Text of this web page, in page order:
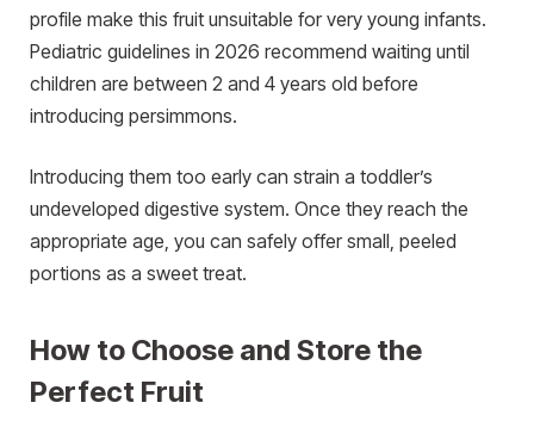
profile make this fruit unsuitable for very young infants.
Pediatric guidelines in 2026 recommend waiting until
children are between 2 and 4 years old before
introducing persimmons.
Introducing them too early can strain a toddler’s
undeveloped digestive system. Once they reach the
appropriate age, you can safely offer small, peeled
portions as a sweet treat.
How to Choose and Store the
Perfect Fruit